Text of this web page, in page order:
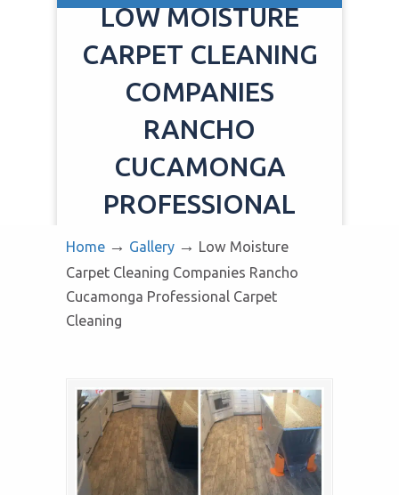
LOW MOISTURE
CARPET CLEANING
COMPANIES
RANCHO
CUCAMONGA
PROFESSIONAL
CARPET CLEANING
Home → Gallery → Low Moisture
Carpet Cleaning Companies Rancho
Cucamonga Professional Carpet
Cleaning